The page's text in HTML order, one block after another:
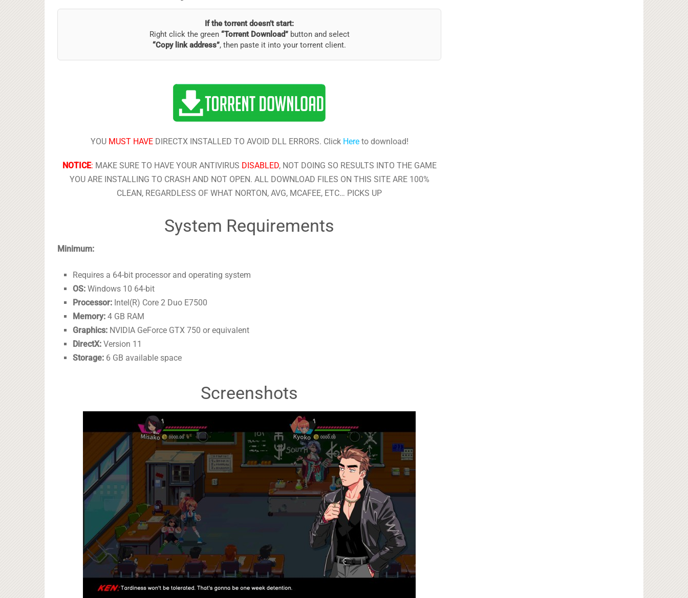
If the torrent doesn’t start:
Right click the green “Torrent Download”button and select
“Copy link address”, then paste it into your torrent client.
YOU MUST HAVEDIRECTX INSTALLED TO AVOID DLL ERRORS. Click Hereto download!
NOTICE: MAKE SURE TO HAVE YOUR ANTIVIRUS DISABLED, NOT DOING SO RESULTS INTO THE GAME
YOU ARE INSTALLING TO CRASH AND NOT OPEN. ALL DOWNLOAD FILES ON THIS SITE ARE 100%
CLEAN, REGARDLESS OF WHAT NORTON, AVG, MCAFEE, ETC… PICKS UP
System Requirements
Minimum:
Requires a 64-bit processor and operating system
OS: Windows 10 64-bit
Processor: Intel(R) Core 2 Duo E7500
Memory: 4 GB RAM
Graphics: NVIDIA GeForce GTX 750 or equivalent
DirectX: Version 11
Storage: 6 GB available space
Screenshots